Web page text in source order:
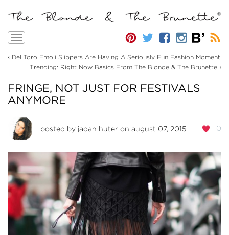
Toggle
‹ Del Toro Emoji Slippers Are Having A Seriously Fun Fashion Moment
Trending: Right Now Basics From The Blonde & The Brunette ›
FRINGE, NOT JUST FOR FESTIVALS
ANYMORE
0
posted by jadan huter on august 07, 2015